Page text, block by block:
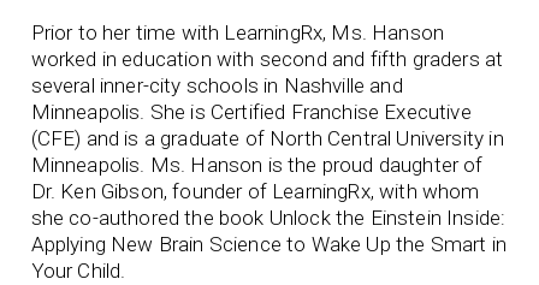
Prior to her time with LearningRx, Ms. Hanson
worked in education with second and fifth graders at
several inner-city schools in Nashville and
Minneapolis. She is Certified Franchise Executive
(CFE) and is a graduate of North Central University in
Minneapolis. Ms. Hanson is the proud daughter of
Dr. Ken Gibson, founder of LearningRx, with whom
she co-authored the book Unlock the Einstein Inside:
Applying New Brain Science to Wake Up the Smart in
Your Child.